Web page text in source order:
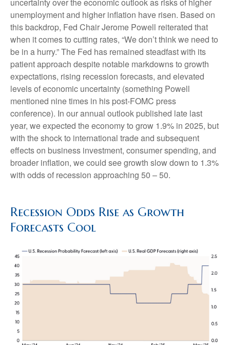
unemployment and higher inflation have risen. Based on
this backdrop, Fed Chair Jerome Powell reiterated that
when it comes to cutting rates, “We don’t think we need to
be in a hurry.” The Fed has remained steadfast with its
patient approach despite notable markdowns to growth
expectations, rising recession forecasts, and elevated
levels of economic uncertainty (something Powell
mentioned nine times in his post-FOMC press
conference). In our annual outlook published late last
year, we expected the economy to grow 1.9% in 2025, but
with the shock to international trade and subsequent
effects on business investment, consumer spending, and
broader inflation, we could see growth slow down to 1.3%
with odds of recession approaching 50 – 50.
Recession Odds Rise as Growth
Forecasts Cool